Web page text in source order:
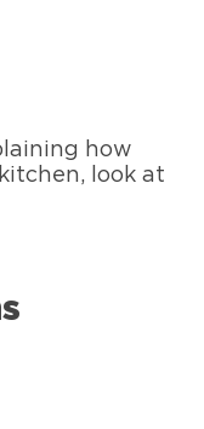
how
look at